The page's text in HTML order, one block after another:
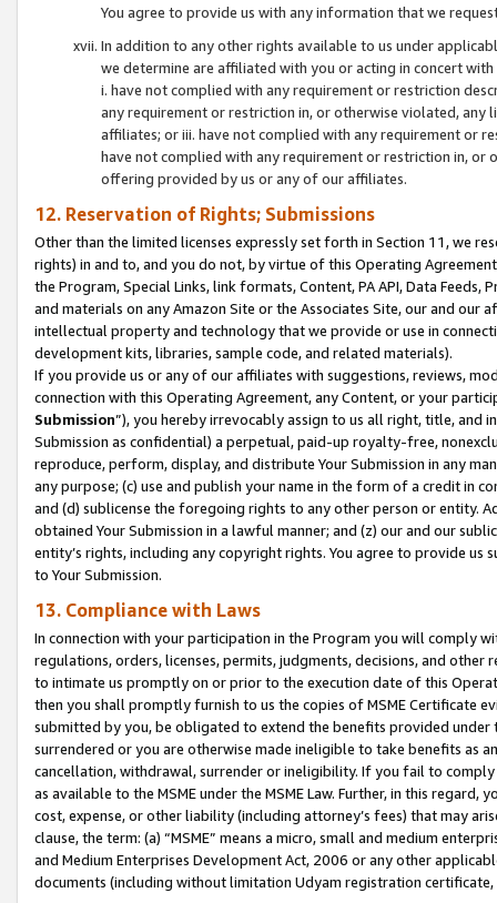
You agree to provide us with any information that we
In addition to any other rights available to us under
we determine are affiliated with you or acting in concert
i. have not complied with any requirement or restriction
any requirement or restriction in, or otherwise violated, any
affiliates; or iii. have not complied with any requirement or
have not complied with any requirement or restriction in, or
offering provided by us or any of our affiliates.
12. Reservation of Rights; Submissions
Other than the limited licenses expressly set forth in Section 11, we
rights) in and to, and you do not, by virtue of this Operating
the Program, Special Links, link formats, Content, PA API, Data
and materials on any Amazon Site or the Associates Site, our and our
intellectual property and technology that we provide or use in
development kits, libraries, sample code, and related materials).
If you provide us or any of our affiliates with suggestions, reviews,
connection with this Operating Agreement, any Content, or your
Submission”), you hereby irrevocably assign to us all right, title, and
Submission as confidential) a perpetual, paid-up royalty-free,
reproduce, perform, display, and distribute Your Submission in any
any purpose; (c) use and publish your name in the form of a credit in
and (d) sublicense the foregoing rights to any other person or entity.
obtained Your Submission in a lawful manner; and (z) our and our
entity’s rights, including any copyright rights. You agree to provide us
to Your Submission.
13. Compliance with Laws
In connection with your participation in the Program you will comply
regulations, orders, licenses, permits, judgments, decisions, and
to intimate us promptly on or prior to the execution date of this
then you shall promptly furnish to us the copies of MSME Certificate
submitted by you, be obligated to extend the benefits provided under
surrendered or you are otherwise made ineligible to take benefits as
cancellation, withdrawal, surrender or ineligibility. If you fail to
as available to the MSME under the MSME Law. Further, in this
cost, expense, or other liability (including attorney’s fees) that may
clause, the term: (a) “MSME” means a micro, small and medium
and Medium Enterprises Development Act, 2006 or any other
documents (including without limitation Udyam registration certificate,